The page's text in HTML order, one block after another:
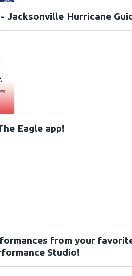
Jacksonville Hurricane
Eagle app!
from your
Studio!